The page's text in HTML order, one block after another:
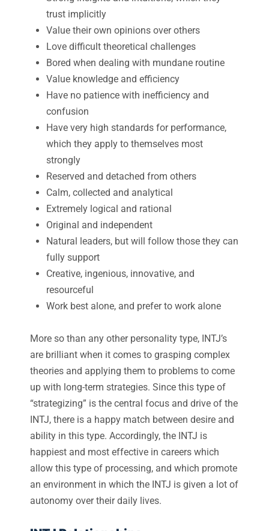
trust implicitly
Value their own opinions over others
Love difficult theoretical challenges
Bored when dealing with mundane routine
Value knowledge and efficiency
Have no patience with inefficiency and
confusion
Have very high standards for performance,
which they apply to themselves most
strongly
Reserved and detached from others
Calm, collected and analytical
Extremely logical and rational
Original and independent
Natural leaders, but will follow those they can
fully support
Creative, ingenious, innovative, and
resourceful
Work best alone, and prefer to work alone
More so than any other personality type, INTJ’s
are brilliant when it comes to grasping complex
theories and applying them to problems to come
up with long-term strategies. Since this type of
“strategizing” is the central focus and drive of the
INTJ, there is a happy match between desire and
ability in this type. Accordingly, the INTJ is
happiest and most effective in careers which
allow this type of processing, and which promote
an environment in which the INTJ is given a lot of
autonomy over their daily lives.